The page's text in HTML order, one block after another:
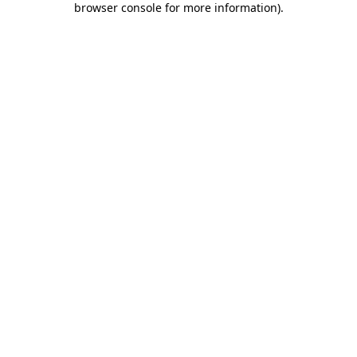
browser console for more information).